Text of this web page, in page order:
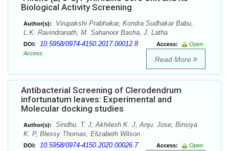
Biological Activity Screening
Author(s):
Virupakshi Prabhakar, Kondra Sudhakar Babu,
L.K. Ravindranath, M. Sahanoor Basha, J. Latha
DOI: 10.5958/0974-4150.2017.00012.8 Access:
Open
Access
Read More
Antibacterial Screening of Clerodendrum
infortunatum leaves: Experimental and
Molecular docking studies
Author(s):
Sindhu. T. J, Akhilesh K. J, Anju. Jose, Binsiya
K. P, Blessy Thomas, Elizabeth Wilson
DOI: 10.5958/0974-4150.2020.00026.7 Access:
Open